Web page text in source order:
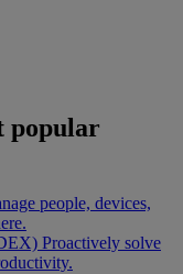
popular
people, devices,
Proactively solve